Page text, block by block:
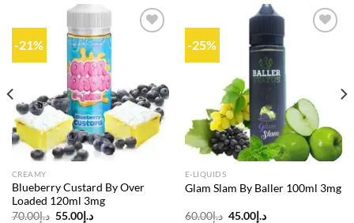
-21%
wishlist
CREAMY
Blueberry Custard By Over
Loaded 120ml 3mg
د.إ70.00
Original
د.إ55.00
Current
-25%
E-LIQUIDS
Glam Slam By Baller 100ml 3mg
د.إ60.00
Original
د.إ45.00
Current